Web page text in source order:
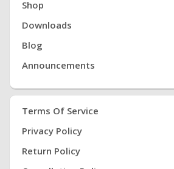
Shop
Downloads
Blog
Announcements
Terms Of Service
Privacy Policy
Return Policy